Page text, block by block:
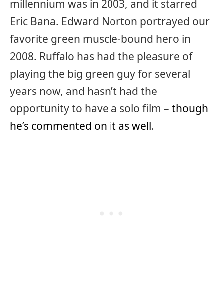
millennium was in 2003, and it starred
Eric Bana. Edward Norton portrayed our
favorite green muscle-bound hero in
2008. Ruffalo has had the pleasure of
playing the big green guy for several
years now, and hasn’t had the
opportunity to have a solo film – though
he’s commented on it as well.